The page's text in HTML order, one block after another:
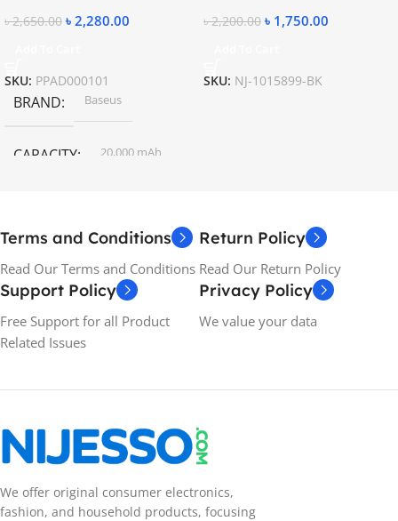
৳2,650.00 ৳ 2,280.00
SKU: PPAD000101
BRAND Baseus
CAPACITY 20,000 mAh
৳2,200.00 ৳ 1,750.00
SKU: NJ-1015899-BK
Terms and Conditions
Read Our Terms and Conditions
Return Policy
Read Our Return Policy
Support Policy
Free Support for all Product
Related Issues
Privacy Policy
We value your data
We offer original consumer electronics,
fashion, and household products, focusing